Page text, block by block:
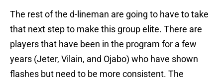
The rest of the d-lineman are going to have to take
that next step to make this group elite. There are
players that have been in the program for a few
years (Jeter, Vilain, and Ojabo) who have shown
flashes but need to be more consistent. The